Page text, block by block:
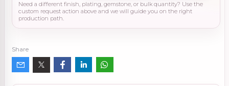
Need a different finish, plating, gemstone, or bulk quantity? Use the
custom request action above and we will guide you on the right
production path.
Share